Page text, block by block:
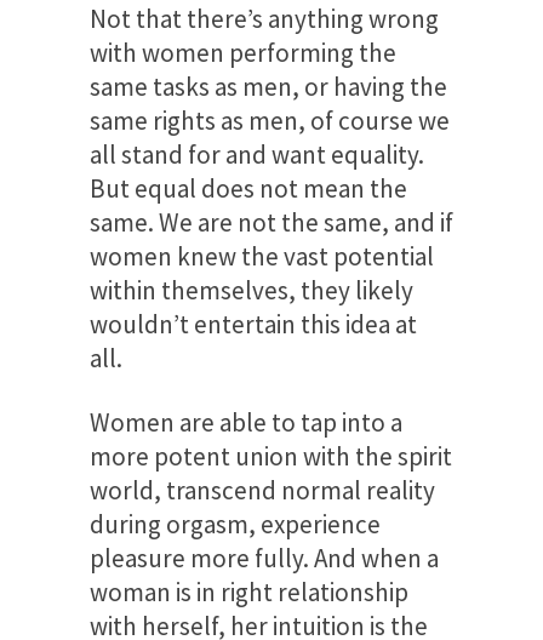
Not that there’s anything wrong
with women performing the
same tasks as men, or having the
same rights as men, of course we
all stand for and want equality.
But equal does not mean the
same. We are not the same, and if
women knew the vast potential
within themselves, they likely
wouldn’t entertain this idea at
all.
Women are able to tap into a
more potent union with the spirit
world, transcend normal reality
during orgasm, experience
pleasure more fully. And when a
woman is in right relationship
with herself, her intuition is the